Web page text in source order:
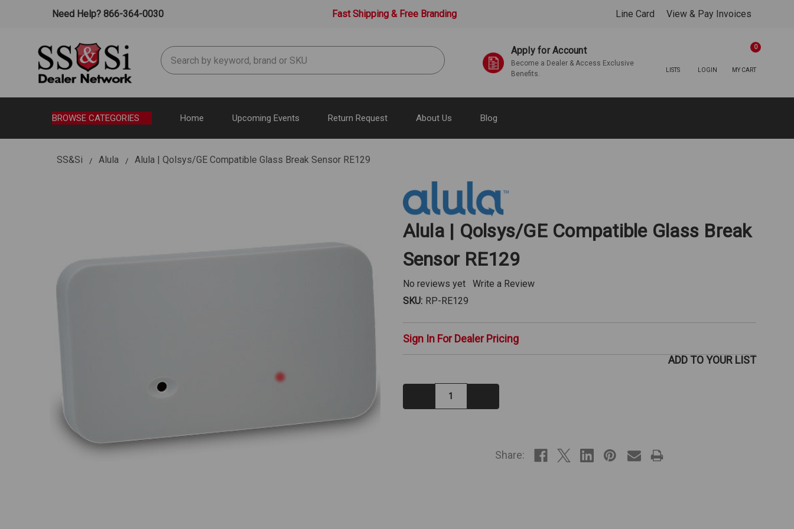
Need Help? 866-364-0030 Fast Shipping & Free Branding Line Card View & Pay Invoices
Search Apply for Account
Become a Dealer & Access Exclusive
Benefits.
LISTS LOGIN MY CART
0
BROWSE CATEGORIES Home Upcoming Events Return Request About Us Blog
SS&Si Alula Alula | Qolsys/GE Compatible Glass Break Sensor RE129
Alula | Qolsys/GE Compatible Glass Break
Sensor RE129
No reviews yet
Write a Review
SKU: RP-RE129
Sign In For Dealer Pricing
Decrease
Quantity:
ADD TO YOUR LIST
Share: